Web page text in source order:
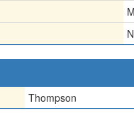
Thompson